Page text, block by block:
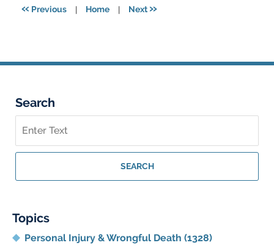
« Previous | Home | Next»
Search
on
Georgia
Injury
SEARCH
Topics
Personal Injury & Wrongful Death (1328)